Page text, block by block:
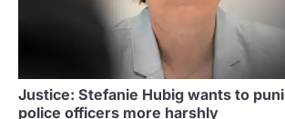
t
Justice: Stefanie Hubig wants to
police officers more harshly